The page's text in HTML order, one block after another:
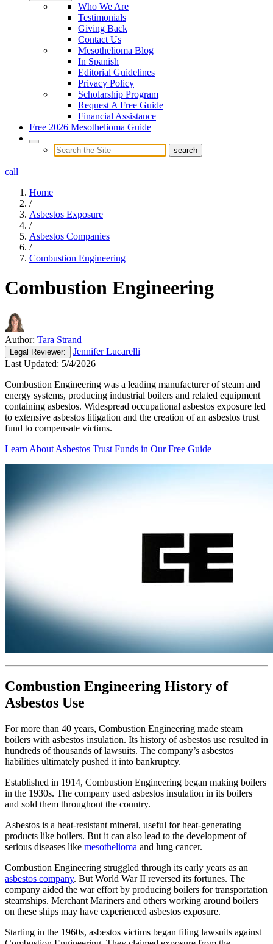
Who We Are
Testimonials
Giving Back
Contact Us
Mesothelioma Blog
In Spanish
Editorial Guidelines
Privacy Policy
Scholarship Program
Request A Free Guide
Financial Assistance
Free 2026 Mesothelioma Guide
call
Home
/
Asbestos Exposure
/
Asbestos Companies
/
Combustion Engineering
Combustion Engineering
Author: Tara Strand
Legal Reviewer:
Jennifer Lucarelli
Last Updated: 5/4/2026
Combustion Engineering was a leading manufacturer of steam and
energy systems, producing industrial boilers and related equipment
containing asbestos. Widespread occupational asbestos exposure led
to extensive asbestos litigation and the creation of an asbestos trust
fund to compensate victims.
Learn About Asbestos Trust Funds in Our Free Guide
Combustion Engineering History of
Asbestos Use
For more than 40 years, Combustion Engineering made steam
boilers with asbestos insulation. Its history of asbestos use resulted in
hundreds of thousands of lawsuits. The company’s asbestos
liabilities ultimately pushed it into bankruptcy.
Established in 1914, Combustion Engineering began making boilers
in the 1930s. The company used asbestos insulation in its boilers
and sold them throughout the country.
Asbestos is a heat-resistant mineral, useful for heat-generating
products like boilers. But it can also lead to the development of
serious diseases like mesothelioma and lung cancer.
Combustion Engineering struggled through its early years as an
asbestos company. But World War II reversed its fortunes. The
company aided the war effort by producing boilers for transportation
steamships. Merchant Mariners and others working around boilers
on these ships may have experienced asbestos exposure.
Starting in the 1960s, asbestos victims began filing lawsuits against